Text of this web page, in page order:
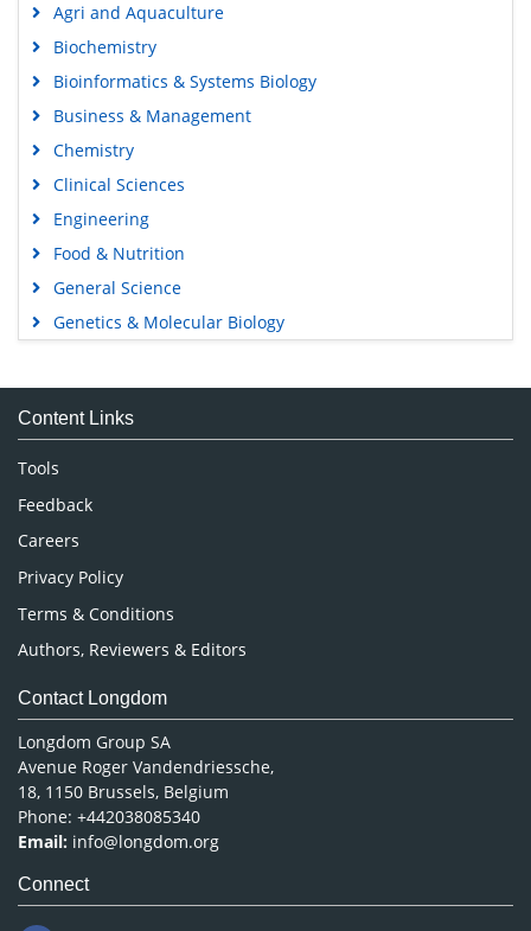
Agri and Aquaculture
Biochemistry
Bioinformatics & Systems Biology
Business & Management
Chemistry
Clinical Sciences
Engineering
Food & Nutrition
General Science
Genetics & Molecular Biology
Medical Sciences
Neuroscience & Psychology
Nursing & Health Care
Pharmaceutical Sciences
Content Links
Tools
Feedback
Careers
Privacy Policy
Terms & Conditions
Authors, Reviewers & Editors
Contact Longdom
Longdom Group SA
Avenue Roger Vandendriessche,
18, 1150 Brussels, Belgium
Phone: +442038085340
Email: info@longdom.org
Connect